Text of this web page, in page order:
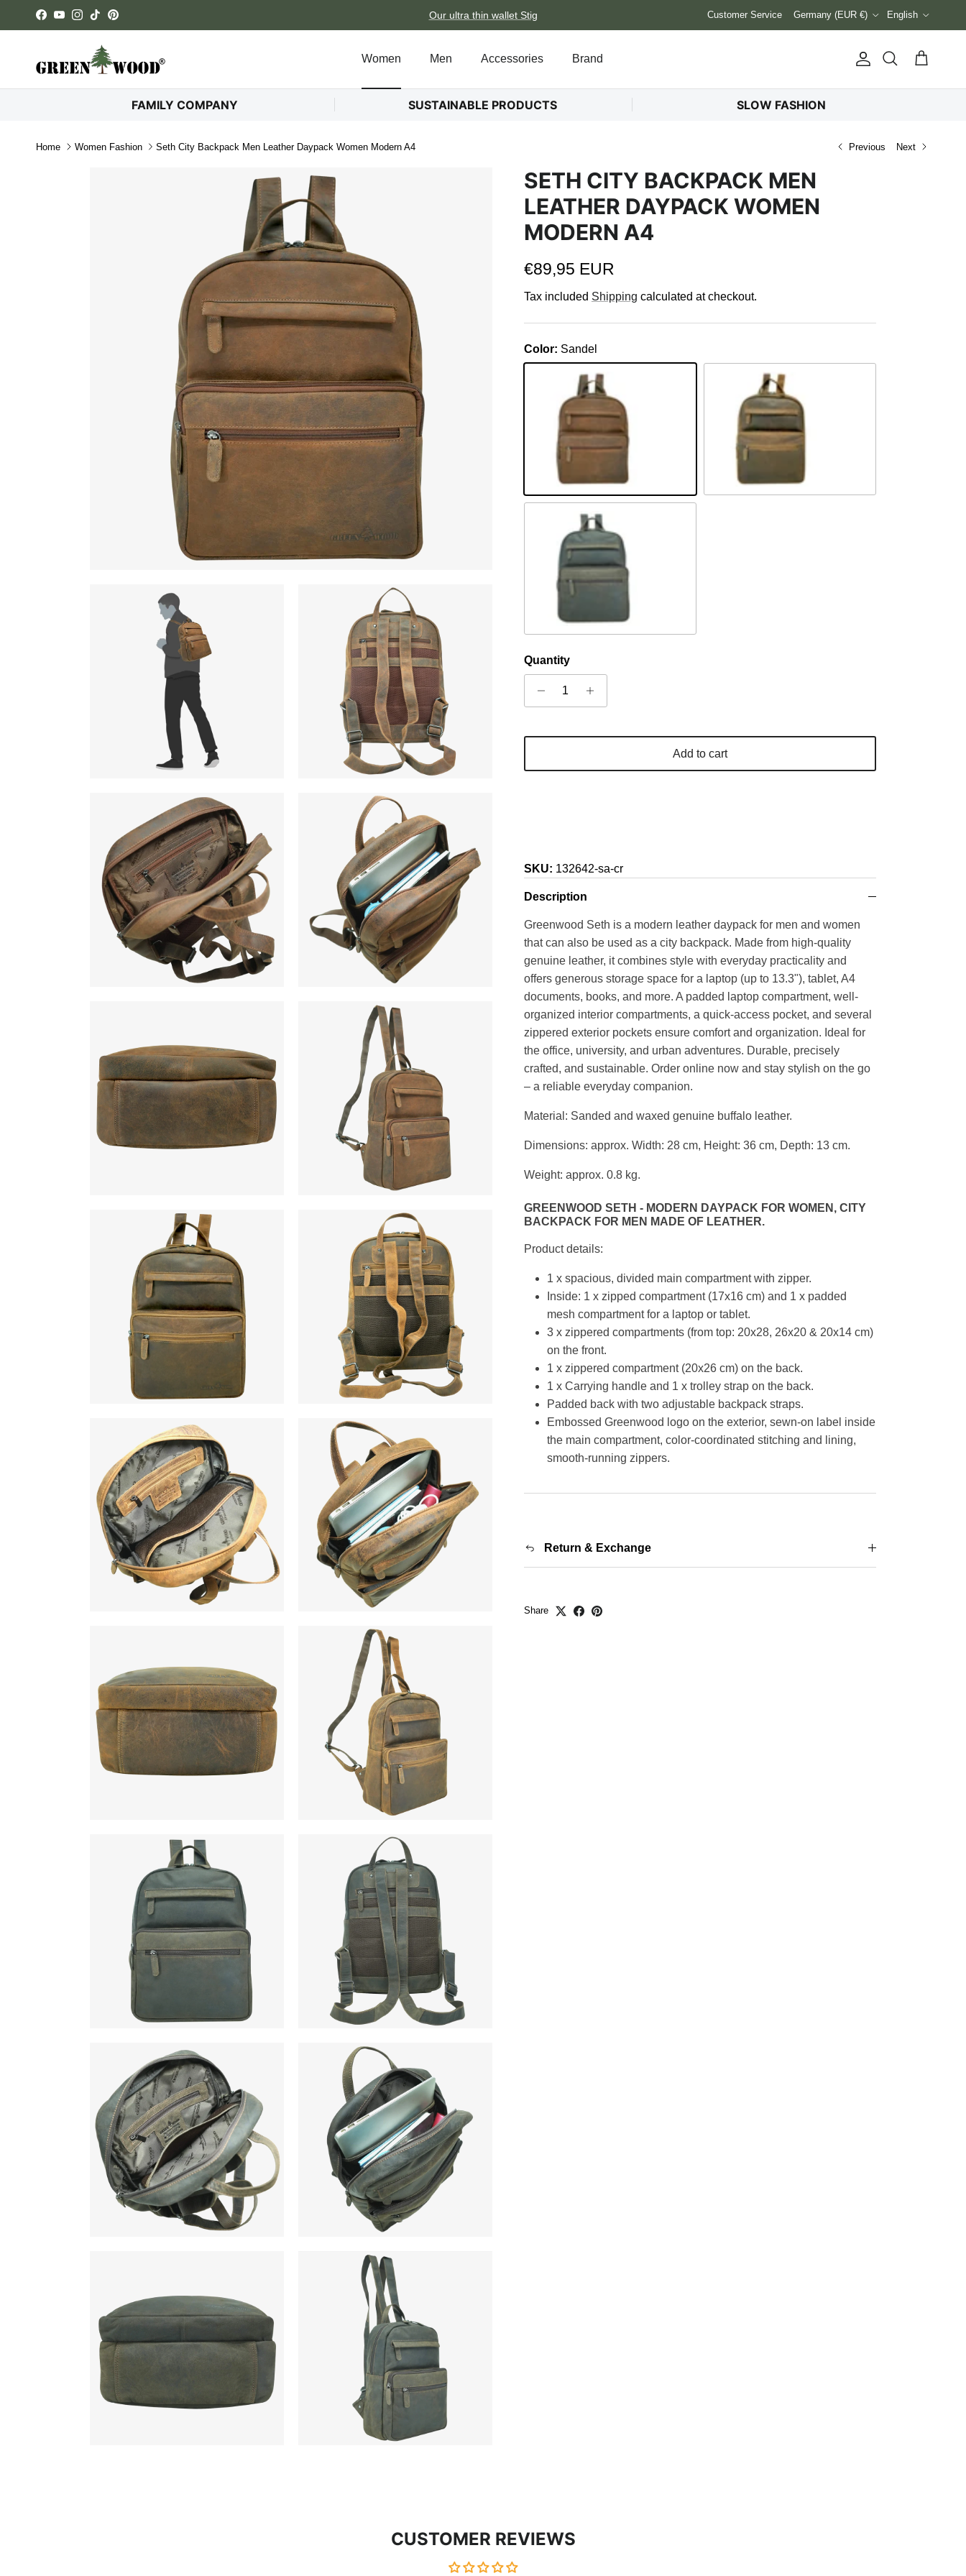
Skip to content
Facebook
YouTubeInstagram
TikTokPinterest Our ultra thin wallet Stig Customer Service Germany (EUR €) English
Women Men Accessories Brand AccountSearch Cart
FAMILY COMPANY SUSTAINABLE PRODUCTS SLOW FASHION
Home Women Fashion Seth City Backpack Men Leather Daypack Women Modern A4 Previous Next
SETH CITY BACKPACK MEN
LEATHER DAYPACK WOMEN
MODERN A4
Regular price
€89,95 EUR
Tax included Shipping calculated at checkout.
Color: Sandel
Sandel Camel
Braun
Quantity
Add to cart
SKU: 132642-sa-cr
Description
Greenwood Seth is a modern leather daypack for men and women
that can also be used as a city backpack. Made from high-quality
genuine leather, it combines style with everyday practicality and
offers generous storage space for a laptop (up to 13.3"), tablet, A4
documents, books, and more. A padded laptop compartment, well-
organized interior compartments, a quick-access pocket, and several
zippered exterior pockets ensure comfort and organization. Ideal for
the office, university, and urban adventures. Durable, precisely
crafted, and sustainable. Order online now and stay stylish on the go
– a reliable everyday companion.
Material: Sanded and waxed genuine buffalo leather.
Dimensions: approx. Width: 28 cm, Height: 36 cm, Depth: 13 cm.
Weight: approx. 0.8 kg.
GREENWOOD SETH - MODERN DAYPACK FOR WOMEN, CITY
BACKPACK FOR MEN MADE OF LEATHER.
Product details:
1 x spacious, divided main compartment with zipper.
Inside: 1 x zipped compartment (17x16 cm) and 1 x padded
mesh compartment for a laptop or tablet.
3 x zippered compartments (from top: 20x28, 26x20 & 20x14 cm)
on the front.
1 x zippered compartment (20x26 cm) on the back.
1 x Carrying handle and 1 x trolley strap on the back.
Padded back with two adjustable backpack straps.
Embossed Greenwood logo on the exterior, sewn-on label inside
the main compartment, color-coordinated stitching and lining,
smooth-running zippers.
Return & Exchange
Share
CUSTOMER REVIEWS